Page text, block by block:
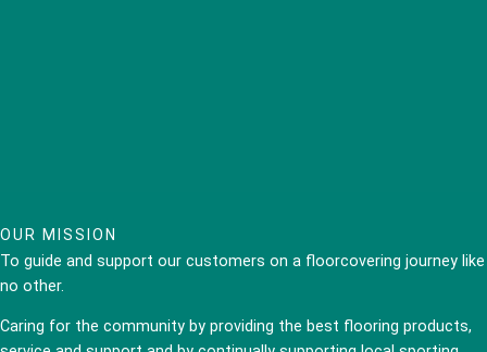
OUR MISSION
To guide and support our customers on a floorcovering journey like
no other.
Caring for the community by providing the best flooring products,